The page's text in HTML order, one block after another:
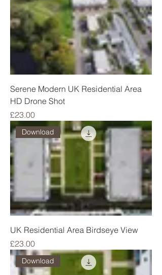
Serene Modern UK Residential Area
HD Drone Shot
Price
£23.00
Download
UK Residential Area Birdseye View
Price
£23.00
Download